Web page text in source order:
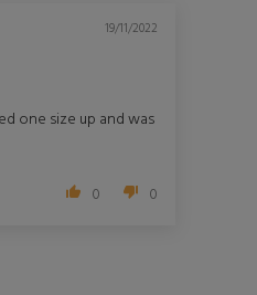
19/11/2022
one size up and was
0 0